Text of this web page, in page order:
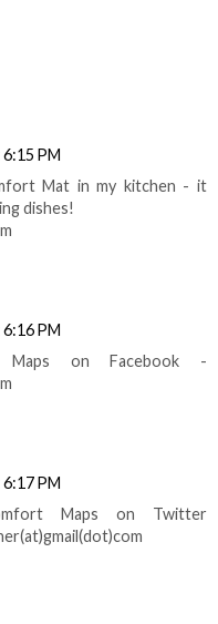
PM
Mat in my kitchen - it
dishes!
PM
on Facebook -
PM
Maps on Twitter